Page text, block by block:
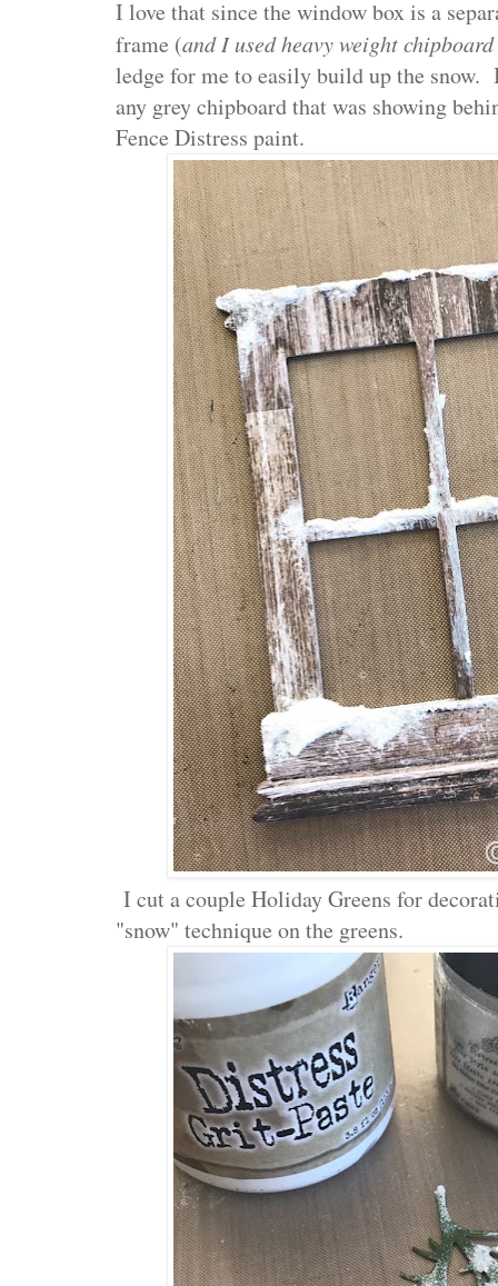
I love that since the window box is a
frame (and I used heavy weight
ledge for me to easily build up the snow.
any grey chipboard that was showing
Fence Distress paint.
I cut a couple Holiday Greens for
"snow" technique on the greens.